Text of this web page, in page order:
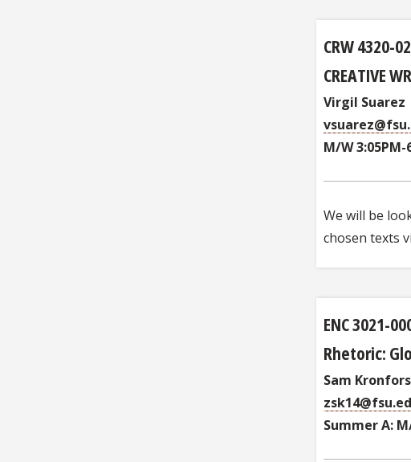
CRW 4320-02
CREATIVE
Virgil Suarez
M/W 3:05PM-
We will be
chosen texts
ENC 3021-
Rhetoric:
Sam
Summer A: